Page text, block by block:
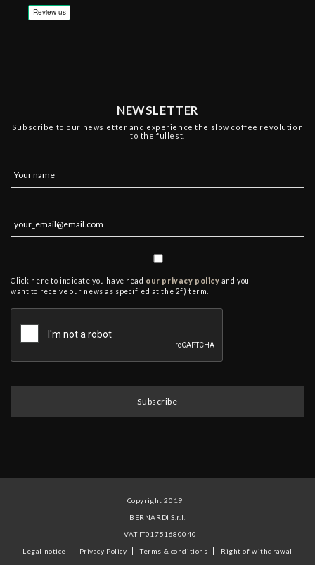
NEWSLETTER
Subscribe to our newsletter and experience the slow coffee revolution
to the fullest.
Click here to indicate you have read our privacy policy and you
want to receive our news as specified at the 2f) term.
Copyright 2019
BERNARDI S.r.l.
VAT IT01751680040
Legal notice
Privacy Policy Terms & conditions Right of withdrawal